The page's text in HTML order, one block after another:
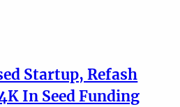
Startup, Refash
In Seed Funding